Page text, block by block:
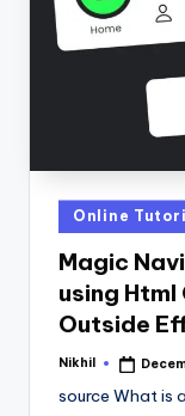
Posted
in
Online
Magic
using
Outside
Posted
Nikhil
source What is